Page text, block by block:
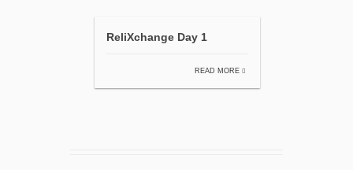
ReliXchange Day 1
READ MORE